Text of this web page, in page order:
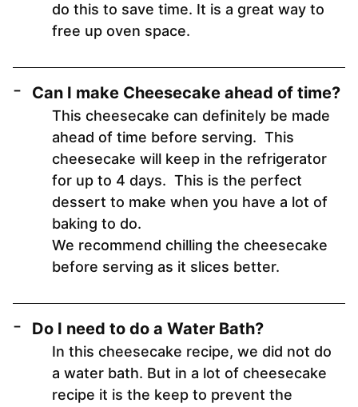
do this to save time. It is a great way to
free up oven space.
Can I make Cheesecake ahead of time?
This cheesecake can definitely be made
ahead of time before serving. This
cheesecake will keep in the refrigerator
for up to 4 days. This is the perfect
dessert to make when you have a lot of
baking to do.
We recommend chilling the cheesecake
before serving as it slices better.
Do I need to do a Water Bath?
In this cheesecake recipe, we did not do
a water bath. But in a lot of cheesecake
recipe it is the keep to prevent the